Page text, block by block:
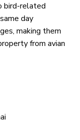
bird-related
day
making them
from avian